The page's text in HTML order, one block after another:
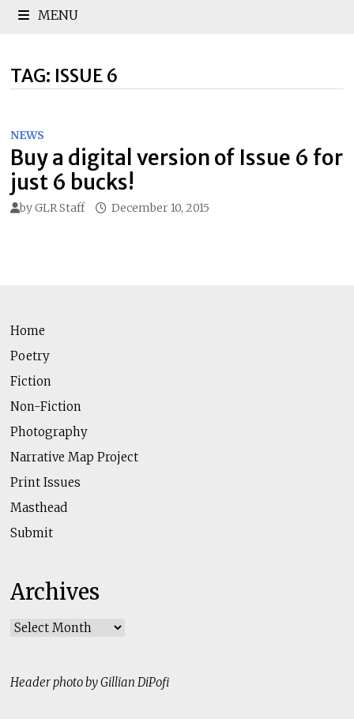
MENU
TAG: ISSUE 6
NEWS
Buy a digital version of Issue 6 for
just 6 bucks!
byGLR Staff December 10, 2015
Home
Poetry
Fiction
Non-Fiction
Photography
Narrative Map Project
Print Issues
Masthead
Submit
Archives
Archives
Header photo by Gillian DiPofi